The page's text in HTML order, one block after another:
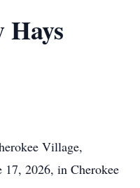
Hays
Village,
17, 2026, in Cherokee